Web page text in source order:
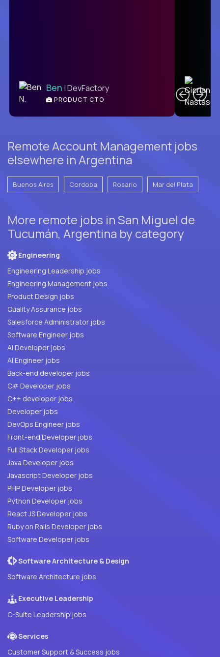
Ben | DevFactory
PRODUCT CTO
Remote Account Management jobs
elsewhere in Argentina
Buenos Aires Cordoba Rosario Mar del Plata
More remote jobs in San Miguel de
Tucumán, Argentina by category
Engineering
Engineering Leadership jobs
Engineering Management jobs
Product Design jobs
Quality Assurance jobs
Salesforce Administrator jobs
Software Engineer jobs
AI Developer jobs
AI Engineer jobs
Back-end developer jobs
C# Developer jobs
C++ developer jobs
Developer jobs
DevOps Engineer jobs
Front-end Developer jobs
Full Stack Developer jobs
Java Developer jobs
Javascript Developer jobs
PHP Developer jobs
Python Developer jobs
React JS Developer jobs
Ruby on Rails Developer jobs
Software Developer jobs
Software Architecture & Design
Software Architecture jobs
Executive Leadership
C-Suite Leadership jobs
Services
Customer Support & Success jobs